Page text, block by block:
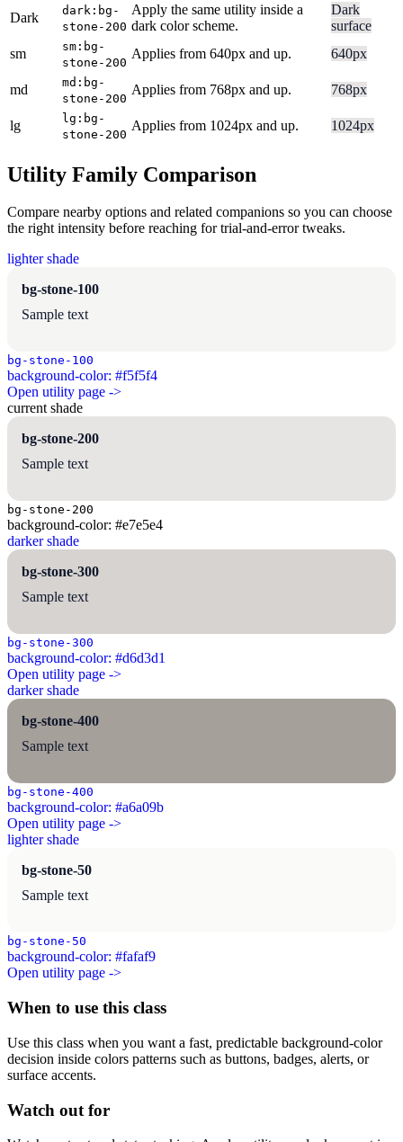
Dark
dark:bg-
stone-200
Apply the same utility inside a
dark color scheme.
Dark
surface
sm
sm:bg-
stone-200
Applies from 640px and up. 640px
md
md:bg-
stone-200
Applies from 768px and up. 768px
lg
lg:bg-
stone-200
Applies from 1024px and up. 1024px
Utility Family Comparison
Compare nearby options and related companions so you can choose
the right intensity before reaching for trial-and-error tweaks.
lighter shade
bg-stone-100
Sample text
bg-stone-100
background-color: #f5f5f4
Open utility page ->
current shade
bg-stone-200
Sample text
bg-stone-200
background-color: #e7e5e4
darker shade
bg-stone-300
Sample text
bg-stone-300
background-color: #d6d3d1
Open utility page ->
darker shade
bg-stone-400
Sample text
bg-stone-400
background-color: #a6a09b
Open utility page ->
lighter shade
bg-stone-50
Sample text
bg-stone-50
background-color: #fafaf9
Open utility page ->
When to use this class
Use this class when you want a fast, predictable background-color
decision inside colors patterns such as buttons, badges, alerts, or
surface accents.
Watch out for